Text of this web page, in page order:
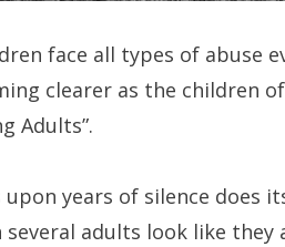
face all types of abuse
clearer as the children
Adults”.
upon years of silence does
several adults look like